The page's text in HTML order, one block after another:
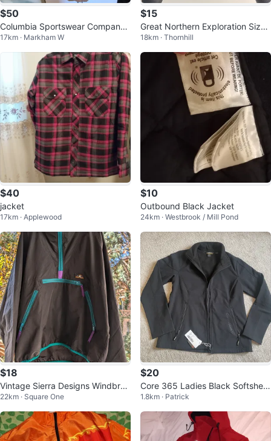
$50
Columbia Sportswear Company
Jacket - Size S
17km · Markham W
$15
Great Northern Exploration Size
XS women’s
18km · Thornhill
$40
jacket
17km · Applewood
$10
Outbound Black Jacket
24km · Westbrook / Mill Pond
$18
Vintage Sierra Designs Windbrea
ker Jacket
22km · Square One
$20
Core 365 Ladies Black Softshell
Jacket
1.8km · Patrick